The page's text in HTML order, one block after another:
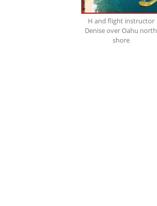
H and flight instructor
Denise over Oahu north
shore